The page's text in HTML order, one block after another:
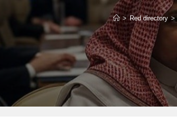
> Red directory >